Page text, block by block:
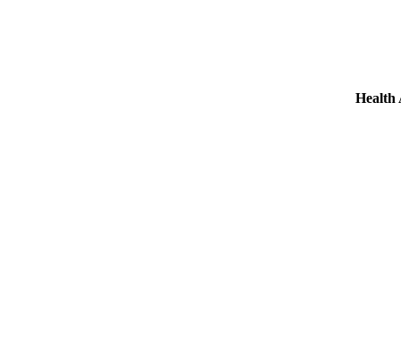
Health